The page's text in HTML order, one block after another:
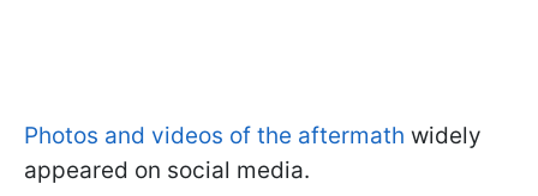
Photos and videos of the aftermath widely
appeared on social media.